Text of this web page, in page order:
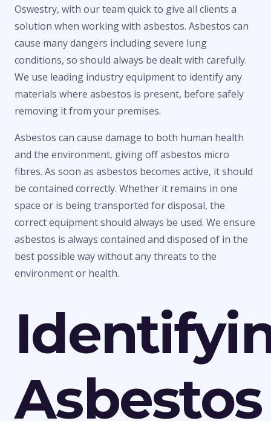
Oswestry, with our team quick to give all clients a
solution when working with asbestos. Asbestos can
cause many dangers including severe lung
conditions, so should always be dealt with carefully.
We use leading industry equipment to identify any
materials where asbestos is present, before safely
removing it from your premises.
Asbestos can cause damage to both human health
and the environment, giving off asbestos micro
fibres. As soon as asbestos becomes active, it should
be contained correctly. Whether it remains in one
space or is being transported for disposal, the
correct equipment should always be used. We ensure
asbestos is always contained and disposed of in the
best possible way without any threats to the
environment or health.
Asbestos